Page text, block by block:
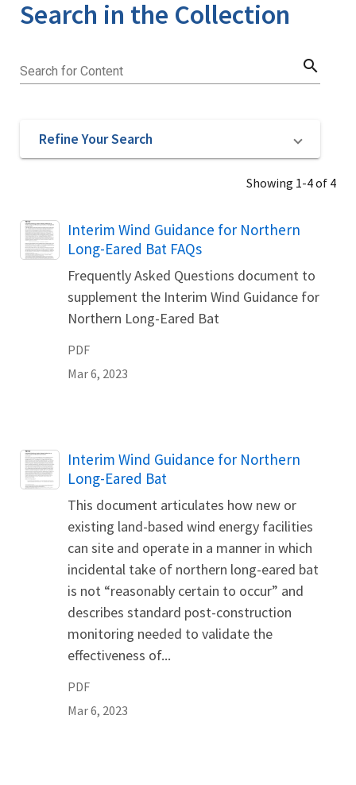
Search in the Collection
Search for Content search
Refine Your Search
Showing 1-4 of 4
Name
Interim Wind Guidance for Northern
Long-Eared Bat FAQs
Frequently Asked Questions document to
supplement the Interim Wind Guidance for
Northern Long-Eared Bat
PDF
Mar 6, 2023
Name
Interim Wind Guidance for Northern
Long-Eared Bat
This document articulates how new or
existing land-based wind energy facilities
can site and operate in a manner in which
incidental take of northern long-eared bat
is not “reasonably certain to occur” and
describes standard post-construction
monitoring needed to validate the
effectiveness of...
PDF
Mar 6, 2023